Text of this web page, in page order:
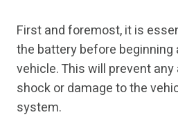
First and foremost, it is
the battery before beginning
vehicle. This will prevent
shock or damage to the
system.